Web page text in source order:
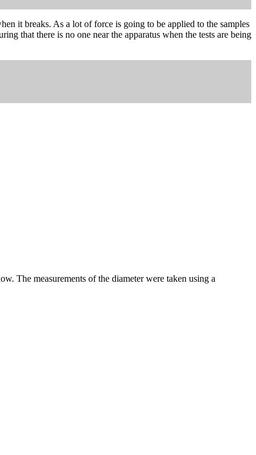
it breaks. As a lot of force is going to be applied to the samples
that there is no one near the apparatus when the tests are being
The measurements of the diameter were taken using a